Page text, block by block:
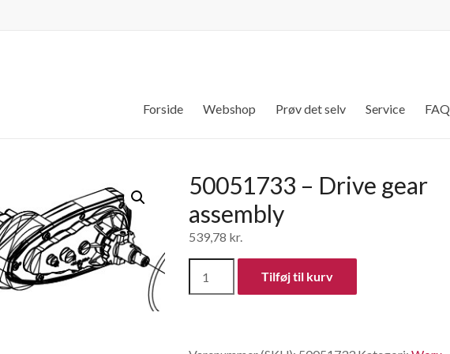
Forside Webshop Prøv det selv Service FAQ
50051733 – Drive gear
assembly
539,78 kr.
Tilføj til kurv